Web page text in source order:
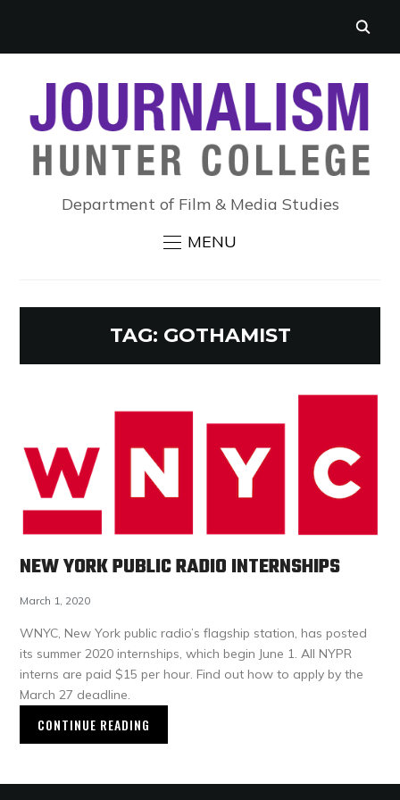
Department of Film & Media Studies
MENU
TAG: GOTHAMIST
NEW YORK PUBLIC RADIO INTERNSHIPS
March 1, 2020
WNYC, New York public radio’s flagship station, has posted
its summer 2020 internships, which begin June 1. All NYPR
interns are paid $15 per hour. Find out how to apply by the
March 27 deadline.
CONTINUE READING